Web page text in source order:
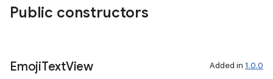
Public constructors
EmojiTextView Added in 1.0.0